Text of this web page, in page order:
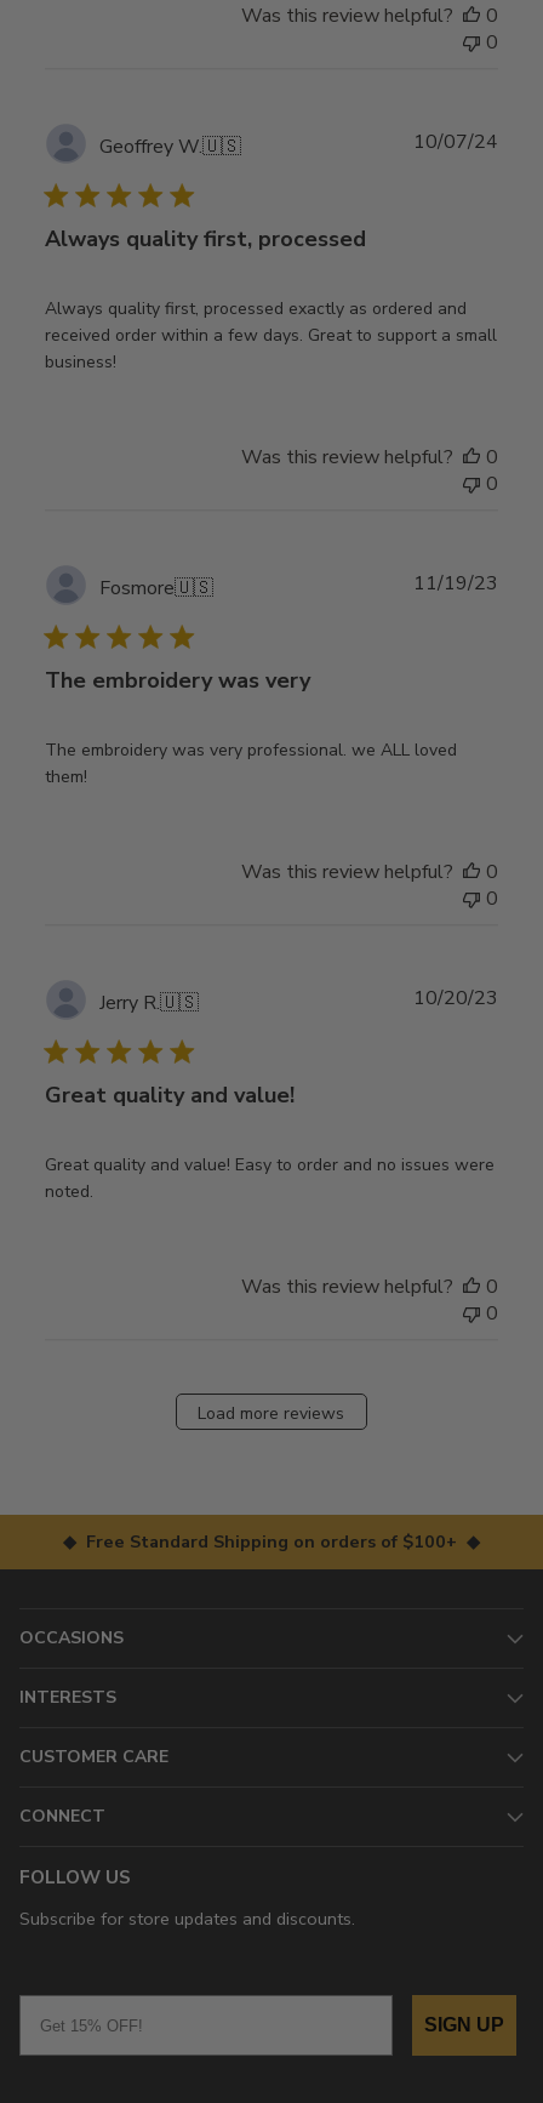
Was this review helpful?
0
0
Geoffrey W.🇺🇸
Always quality first, processed
Always quality first, processed exactly as ordered and
received order within a few days. Great to support a small
business!
10/07/24
Was this review helpful?
0
0
Fosmore🇺🇸
The embroidery was very
The embroidery was very professional. we ALL loved
them!
11/19/23
Was this review helpful?
0
0
Jerry R.🇺🇸
Great quality and value!
Great quality and value! Easy to order and no issues were
noted.
10/20/23
Was this review helpful?
0
0
Load more reviews
◆ Free Standard Shipping on orders of $100+ ◆
OCCASIONS
INTERESTS
CUSTOMER CARE
CONNECT
FOLLOW US
Subscribe for store updates and discounts.
SIGN UP